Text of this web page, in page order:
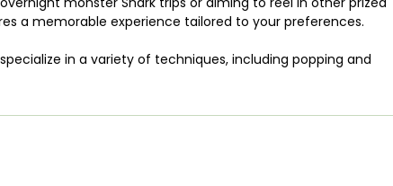
a memorable experience tailored to your preferences.
in a variety of techniques, including popping and
spacious 28’ Packery Express II, a Bertram sportfish
electronics for a seamless and safe journey.